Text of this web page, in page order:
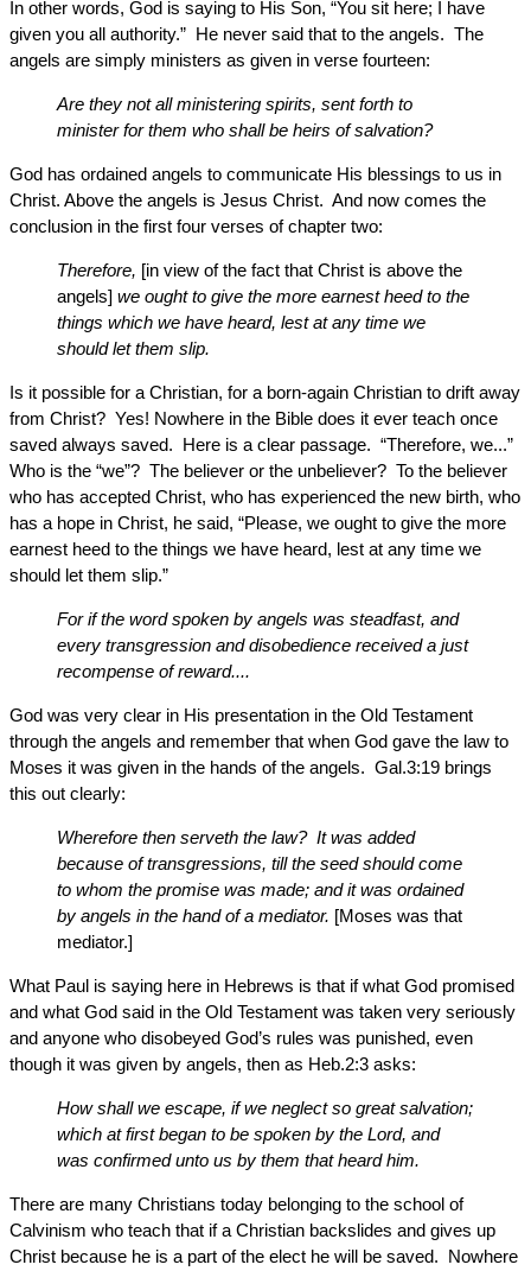
In other words, God is saying to His Son, “You sit here; I have
given you all authority.” He never said that to the angels. The
angels are simply ministers as given in verse fourteen:
Are they not all ministering spirits, sent forth to
minister for them who shall be heirs of salvation?
God has ordained angels to communicate His blessings to us in
Christ. Above the angels is Jesus Christ. And now comes the
conclusion in the first four verses of chapter two:
Therefore, [in view of the fact that Christ is above the
angels] we ought to give the more earnest heed to the
things which we have heard, lest at any time we
should let them slip.
Is it possible for a Christian, for a born-again Christian to drift away
from Christ? Yes! Nowhere in the Bible does it ever teach once
saved always saved. Here is a clear passage. “Therefore, we...”
Who is the “we”? The believer or the unbeliever? To the believer
who has accepted Christ, who has experienced the new birth, who
has a hope in Christ, he said, “Please, we ought to give the more
earnest heed to the things we have heard, lest at any time we
should let them slip.”
For if the word spoken by angels was steadfast, and
every transgression and disobedience received a just
recompense of reward....
God was very clear in His presentation in the Old Testament
through the angels and remember that when God gave the law to
Moses it was given in the hands of the angels. Gal.3:19 brings
this out clearly:
Wherefore then serveth the law? It was added
because of transgressions, till the seed should come
to whom the promise was made; and it was ordained
by angels in the hand of a mediator. [Moses was that
mediator.]
What Paul is saying here in Hebrews is that if what God promised
and what God said in the Old Testament was taken very seriously
and anyone who disobeyed God’s rules was punished, even
though it was given by angels, then as Heb.2:3 asks:
How shall we escape, if we neglect so great salvation;
which at first began to be spoken by the Lord, and
was confirmed unto us by them that heard him.
There are many Christians today belonging to the school of
Calvinism who teach that if a Christian backslides and gives up
Christ because he is a part of the elect he will be saved. Nowhere